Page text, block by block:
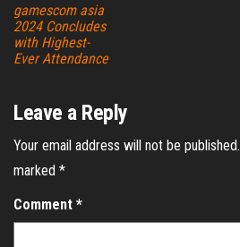
gamescom asia
2024 Concludes
with Highest-
Ever Attendance
Leave a Reply
Your email address will not be published.
marked *
Comment *